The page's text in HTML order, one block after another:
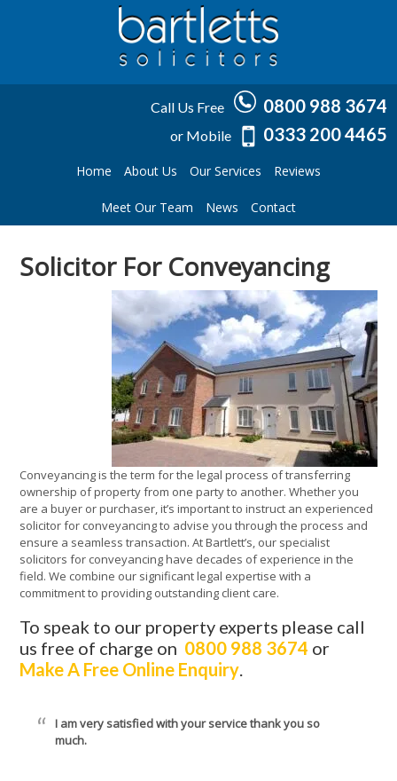
Call Us Free 0800 988 3674
or Mobile 0333 200 4465
Home About Us Our Services Reviews
Meet Our Team News Contact
Solicitor For Conveyancing
Conveyancing is the term for the legal process of transferring
ownership of property from one party to another. Whether you
are a buyer or purchaser, it’s important to instruct an experienced
solicitor for conveyancing to advise you through the process and
ensure a seamless transaction. At Bartlett’s, our specialist
solicitors for conveyancing have decades of experience in the
field. We combine our significant legal expertise with a
commitment to providing outstanding client care.
To speak to our property experts please call
us free of charge on 0800 988 3674 or
Make A Free Online Enquiry.
I am very satisfied with your service thank you so
much.